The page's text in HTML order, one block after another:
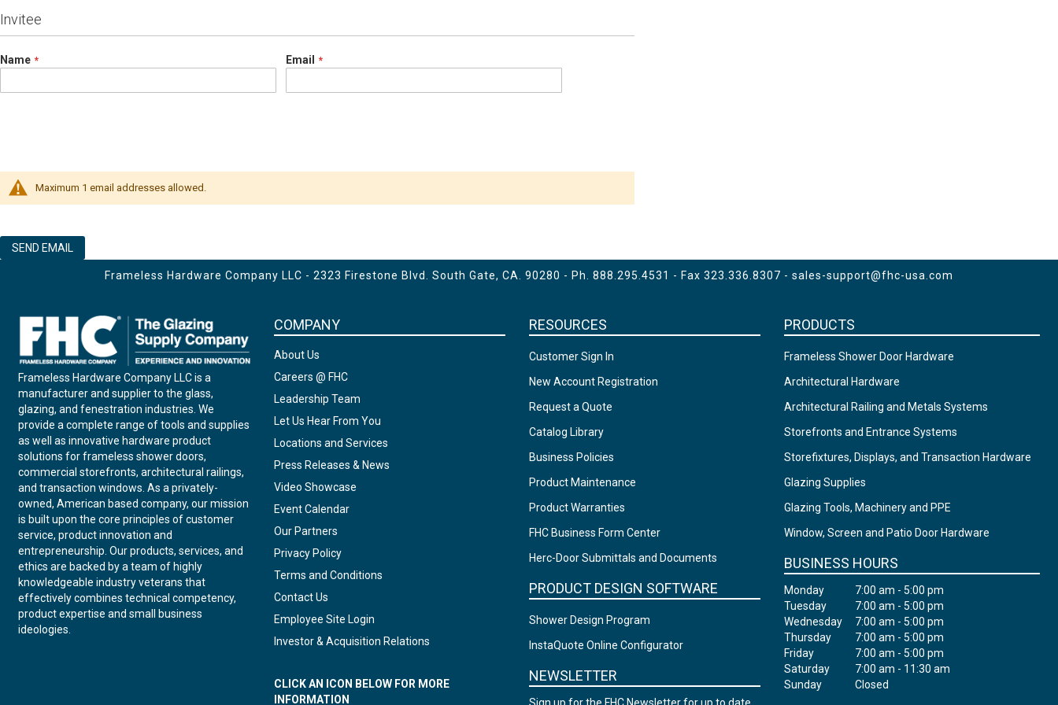
Invitee
Name Email
Maximum 1 email addresses allowed.
SEND EMAIL
Frameless Hardware Company LLC - 2323 Firestone Blvd. South Gate, CA. 90280 - Ph. 888.295.4531 - Fax 323.336.8307 - sales-support@fhc-usa.com
Frameless Hardware Company LLC is a
manufacturer and supplier to the glass,
glazing, and fenestration industries. We
provide a complete range of tools and supplies
as well as innovative hardware product
solutions for frameless shower doors,
commercial storefronts, architectural railings,
and transaction windows. As a privately-
owned, American based company, our mission
is built upon the core principles of customer
service, product innovation and
entrepreneurship. Our products, services, and
ethics are backed by a team of highly
knowledgeable industry veterans that
effectively combines technical competency,
product expertise and small business
ideologies.
COMPANY
About Us
Careers @ FHC
Leadership Team
Let Us Hear From You
Locations and Services
Press Releases & News
Video Showcase
Event Calendar
Our Partners
Privacy Policy
Terms and Conditions
Contact Us
Employee Site Login
Investor & Acquisition Relations
CLICK AN ICON BELOW FOR MORE
INFORMATION
RESOURCES
Customer Sign In
New Account Registration
Request a Quote
Catalog Library
Business Policies
Product Maintenance
Product Warranties
FHC Business Form Center
Herc-Door Submittals and Documents
PRODUCT DESIGN SOFTWARE
Shower Design Program
InstaQuote Online Configurator
NEWSLETTER
PRODUCTS
Frameless Shower Door Hardware
Architectural Hardware
Architectural Railing and Metals Systems
Storefronts and Entrance Systems
Storefixtures, Displays, and Transaction Hardware
Glazing Supplies
Glazing Tools, Machinery and PPE
Window, Screen and Patio Door Hardware
BUSINESS HOURS
Monday
7:00 am - 5:00 pm
Tuesday
7:00 am - 5:00 pm
Wednesday
7:00 am - 5:00 pm
Thursday
7:00 am - 5:00 pm
Friday
7:00 am - 5:00 pm
Saturday
7:00 am - 11:30 am
Sunday
Closed